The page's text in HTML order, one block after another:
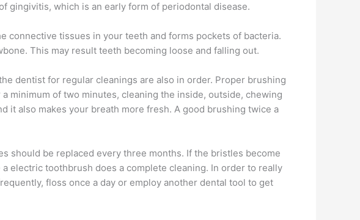
gingivitis, which is an early form of periodontal disease.
connective tissues in your teeth and forms pockets of bacteria.
This may result teeth becoming loose and falling out.
dentist for regular cleanings are also in order. Proper brushing
minimum of two minutes, cleaning the inside, outside, chewing
it also makes your breath more fresh. A good brushing twice a
should be replaced every three months. If the bristles become
electric toothbrush does a complete cleaning. In order to really
floss once a day or employ another dental tool to get